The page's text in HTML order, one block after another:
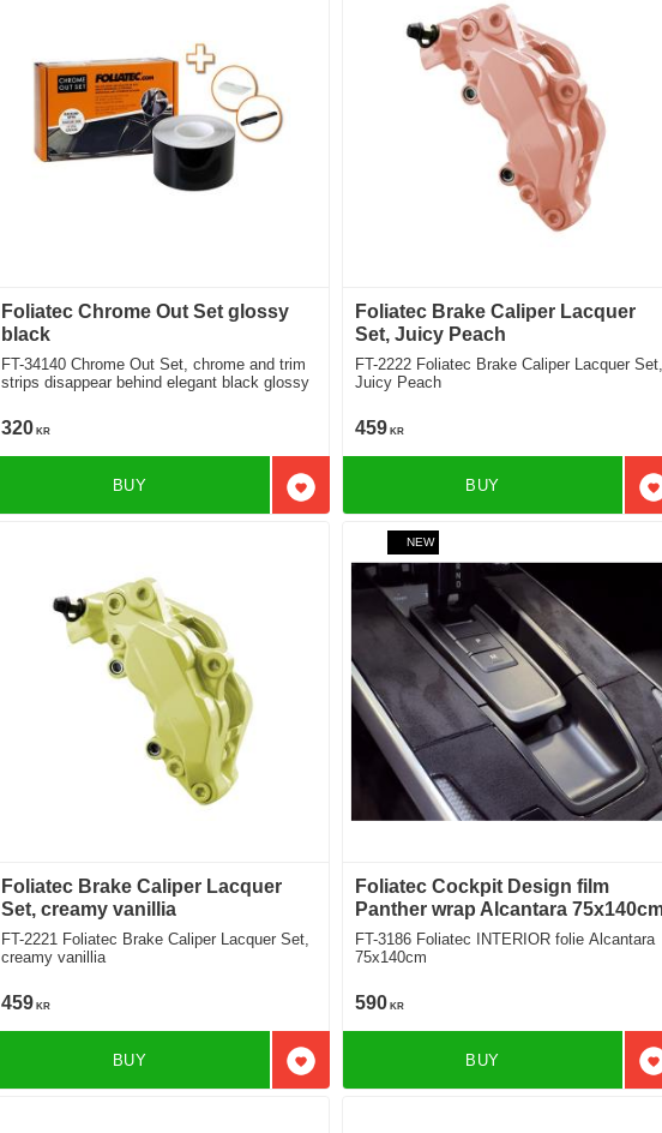
Foliatec Chrome Out Set glossy
black
FT-34140 Chrome Out Set, chrome and trim
strips disappear behind elegant black glossy
320 KR
Add to favorites
BUY
Foliatec Brake Caliper Lacquer
Set, Juicy Peach
FT-2222 Foliatec Brake Caliper Lacquer Set,
Juicy Peach
459KR
BUY
Foliatec Brake Caliper Lacquer
Set, creamy vanillia
FT-2221 Foliatec Brake Caliper Lacquer Set,
creamy vanillia
459 KR
Add to favorites
BUY
Foliatec Cockpit Design film
Panther wrap Alcantara
FT-3186 Foliatec INTERIOR folie Alcantara
75x140cm
590KR
NEW
BUY